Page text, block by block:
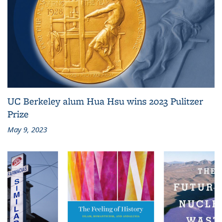
UC Berkeley alum Hua Hsu wins 2023 Pulitzer
Prize
May 9, 2023